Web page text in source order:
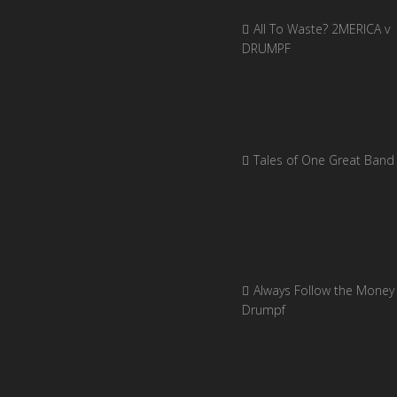
All To Waste? 2MERICA v
DRUMPF
Tales of One Great Band
Always Follow the
Drumpf